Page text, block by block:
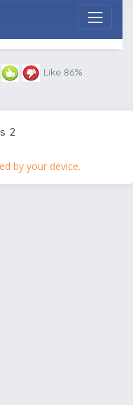
Like 86%
2
by your device.